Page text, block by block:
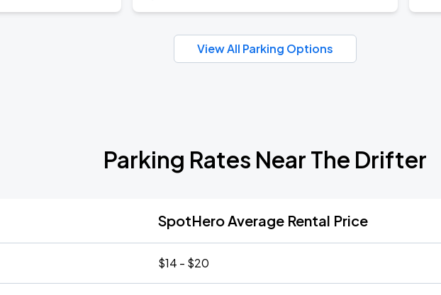
View All Parking Options
Parking Rates Near The Drifter
SpotHero Average Rental Price
$14 - $20